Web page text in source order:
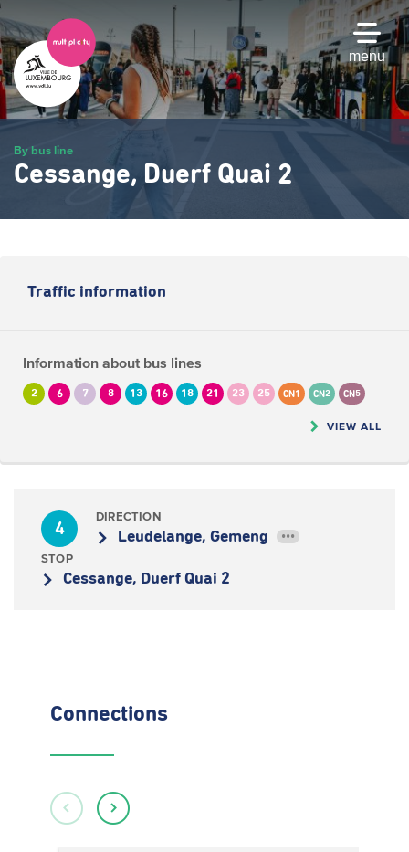
Skip
to
main
content
menu
By bus line
Cessange, Duerf Quai 2
Traffic information
Information about bus lines
2 6 7 8 13 16 18 21 23 25 CN1 CN2 CN5
VIEW ALL
4
DIRECTION
Leudelange, Gemeng •••
STOP
Cessange, Duerf Quai 2
Connections